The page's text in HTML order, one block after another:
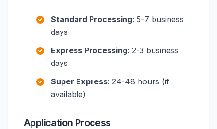
Standard Processing: 5-7 business
days
Express Processing: 2-3 business
days
Super Express: 24-48 hours (if
available)
Application Process